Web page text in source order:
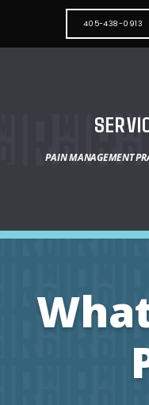
405-438-0913
PAIN MANAGEMENT